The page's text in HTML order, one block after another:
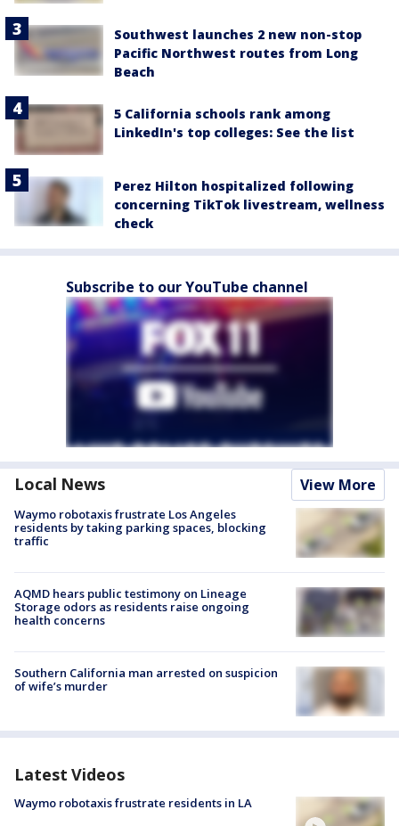
Southwest launches 2 new non-stop
Pacific Northwest routes from Long
Beach
5 California schools rank among
LinkedIn's top colleges: See the list
Perez Hilton hospitalized following
concerning TikTok livestream, wellness
check
Subscribe to our YouTube channel
Local News View More
Waymo robotaxis frustrate Los Angeles
residents by taking parking spaces, blocking
traffic
AQMD hears public testimony on Lineage
Storage odors as residents raise ongoing
health concerns
Southern California man arrested on suspicion
of wife’s murder
Latest Videos
Waymo robotaxis frustrate residents in LA